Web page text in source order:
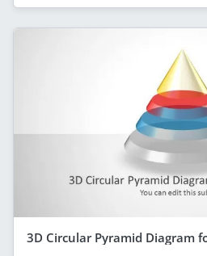
3D Circular Pyramid Diagram